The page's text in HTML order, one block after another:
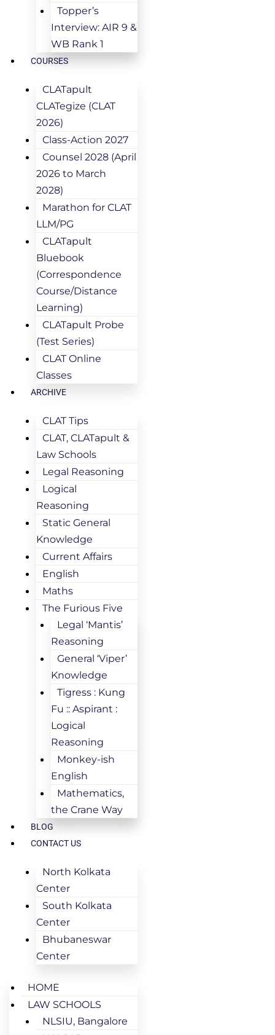
Topper’s
Interview: AIR 9 &
WB Rank 1
COURSES
CLATapult
CLATegize (CLAT
2026)
Class-Action 2027
Counsel 2028 (April
2026 to March
2028)
Marathon for CLAT
LLM/PG
CLATapult
Bluebook
(Correspondence
Course/Distance
Learning)
CLATapult Probe
(Test Series)
CLAT Online
Classes
ARCHIVE
CLAT Tips
CLAT, CLATapult &
Law Schools
Legal Reasoning
Logical
Reasoning
Static General
Knowledge
Current Affairs
English
Maths
The Furious Five
Legal ‘Mantis’
Reasoning
General ‘Viper’
Knowledge
Tigress : Kung
Fu :: Aspirant :
Logical
Reasoning
Monkey-ish
English
Mathematics,
the Crane Way
BLOG
CONTACT US
North Kolkata
Center
South Kolkata
Center
Bhubaneswar
Center
HOME
LAW SCHOOLS
NLSIU, Bangalore